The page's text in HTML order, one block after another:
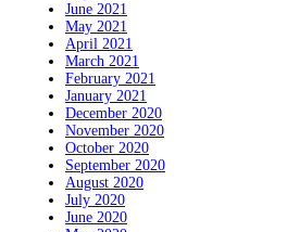
June 2021
May 2021
April 2021
March 2021
February 2021
January 2021
December 2020
November 2020
October 2020
September 2020
August 2020
July 2020
June 2020